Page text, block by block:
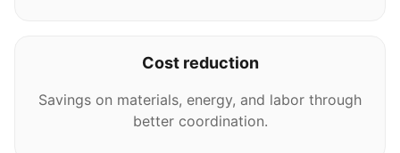
Cost reduction
Savings on materials, energy, and labor through
better coordination.